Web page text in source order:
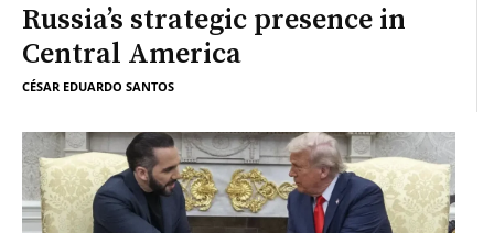
Russia’s strategic presence in
Central America
CÉSAR EDUARDO SANTOS